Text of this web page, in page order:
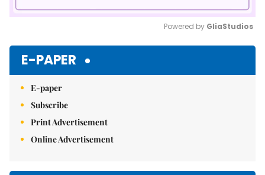
Powered by GliaStudios
E-PAPER
E-paper
Subscribe
Print Advertisement
Online Advertisement